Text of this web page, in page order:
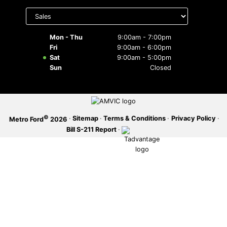
to display
Mon - Thu
9:00am - 7:00pm
Fri
9:00am - 6:00pm
Sat
9:00am - 5:00pm
Sun
Closed
Metro Ford© 2026 · Sitemap · Terms & Conditions · Privacy Policy ·
Bill S-211 Report ·